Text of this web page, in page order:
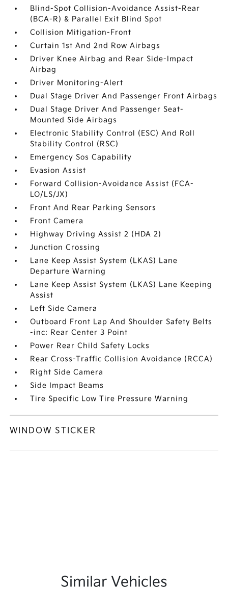
Blind-Spot Collision-Avoidance Assist-Rear
(BCA-R) & Parallel Exit Blind Spot
Collision Mitigation-Front
Curtain 1st And 2nd Row Airbags
Driver Knee Airbag and Rear Side-Impact
Airbag
Driver Monitoring-Alert
Dual Stage Driver And Passenger Front Airbags
Dual Stage Driver And Passenger Seat-
Mounted Side Airbags
Electronic Stability Control (ESC) And Roll
Stability Control (RSC)
Emergency Sos Capability
Evasion Assist
Forward Collision-Avoidance Assist (FCA-
LO/LS/JX)
Front And Rear Parking Sensors
Front Camera
Highway Driving Assist 2 (HDA 2)
Junction Crossing
Lane Keep Assist System (LKAS) Lane
Departure Warning
Lane Keep Assist System (LKAS) Lane Keeping
Assist
Left Side Camera
Outboard Front Lap And Shoulder Safety Belts
-inc: Rear Center 3 Point
Power Rear Child Safety Locks
Rear Cross-Traffic Collision Avoidance (RCCA)
Right Side Camera
Side Impact Beams
Tire Specific Low Tire Pressure Warning
WINDOW STICKER
Similar Vehicles